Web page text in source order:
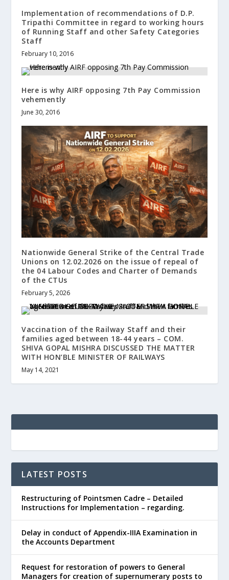
Implementation of recommendations of D.P.
Tripathi Committee in regard to working hours
of Running Staff and other Safety Categories
Staff
February 10, 2016
Here is why AIRF opposing 7th Pay Commission
vehemently
June 30, 2016
Nationwide General Strike of the Central Trade
Unions on 12.02.2026 on the issue of repeal of
the 04 Labour Codes and Charter of Demands
of the CTUs
February 5, 2026
Vaccination of the Railway Staff and their
families aged between 18-44 years – COM.
SHIVA GOPAL MISHRA DISCUSSED THE MATTER
WITH HON’BLE MINISTER OF RAILWAYS
May 14, 2021
LATEST POSTS
Restructuring of Pointsmen Cadre – Detailed
Instructions for Implementation – regarding.
Delay in conduct of Appendix-IIIA Examination in
the Accounts Department
Request for restoration of powers to General
Managers for creation of supernumerary posts to